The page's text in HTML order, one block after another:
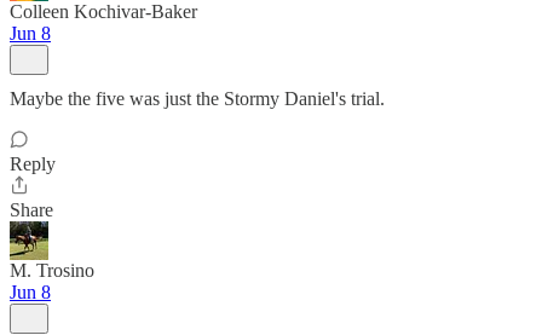
Colleen Kochivar-Baker
Jun 8
Maybe the five was just the Stormy Daniel's trial.
Reply
Share
M. Trosino
Jun 8